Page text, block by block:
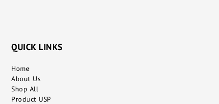
QUICK LINKS
Home
About Us
Shop All
Product USP